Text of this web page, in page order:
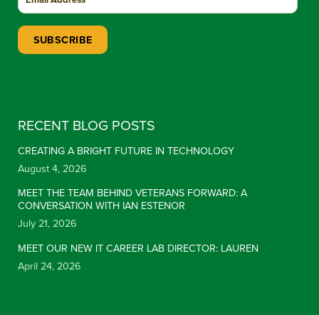
RECENT BLOG POSTS
CREATING A BRIGHT FUTURE IN TECHNOLOGY
August 4, 2026
MEET THE TEAM BEHIND VETERANS FORWARD: A
CONVERSATION WITH IAN ESTENOR
July 21, 2026
MEET OUR NEW IT CAREER LAB DIRECTOR: LAUREN
April 24, 2026